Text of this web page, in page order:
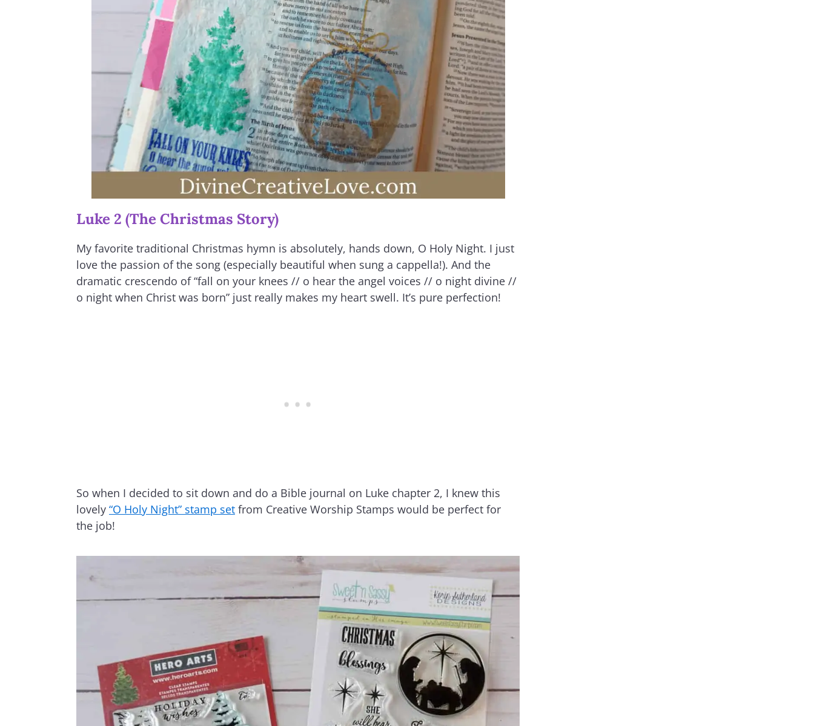
Luke 2 (The Christmas Story)
My favorite traditional Christmas hymn is absolutely, hands down, O Holy Night. I just
love the passion of the song (especially beautiful when sung a cappella!). And the
dramatic crescendo of “fall on your knees // o hear the angel voices // o night divine //
o night when Christ was born” just really makes my heart swell. It’s pure perfection!
So when I decided to sit down and do a Bible journal on Luke chapter 2, I knew this
lovely “O Holy Night” stamp set from Creative Worship Stamps would be perfect for
the job!